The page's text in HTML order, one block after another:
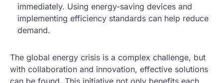
immediately. Using energy-saving devices and
implementing efficiency standards can help reduce
demand.
The global energy crisis is a complex challenge, but
with collaboration and innovation, effective solutions
can be found. This initiative not only benefits each